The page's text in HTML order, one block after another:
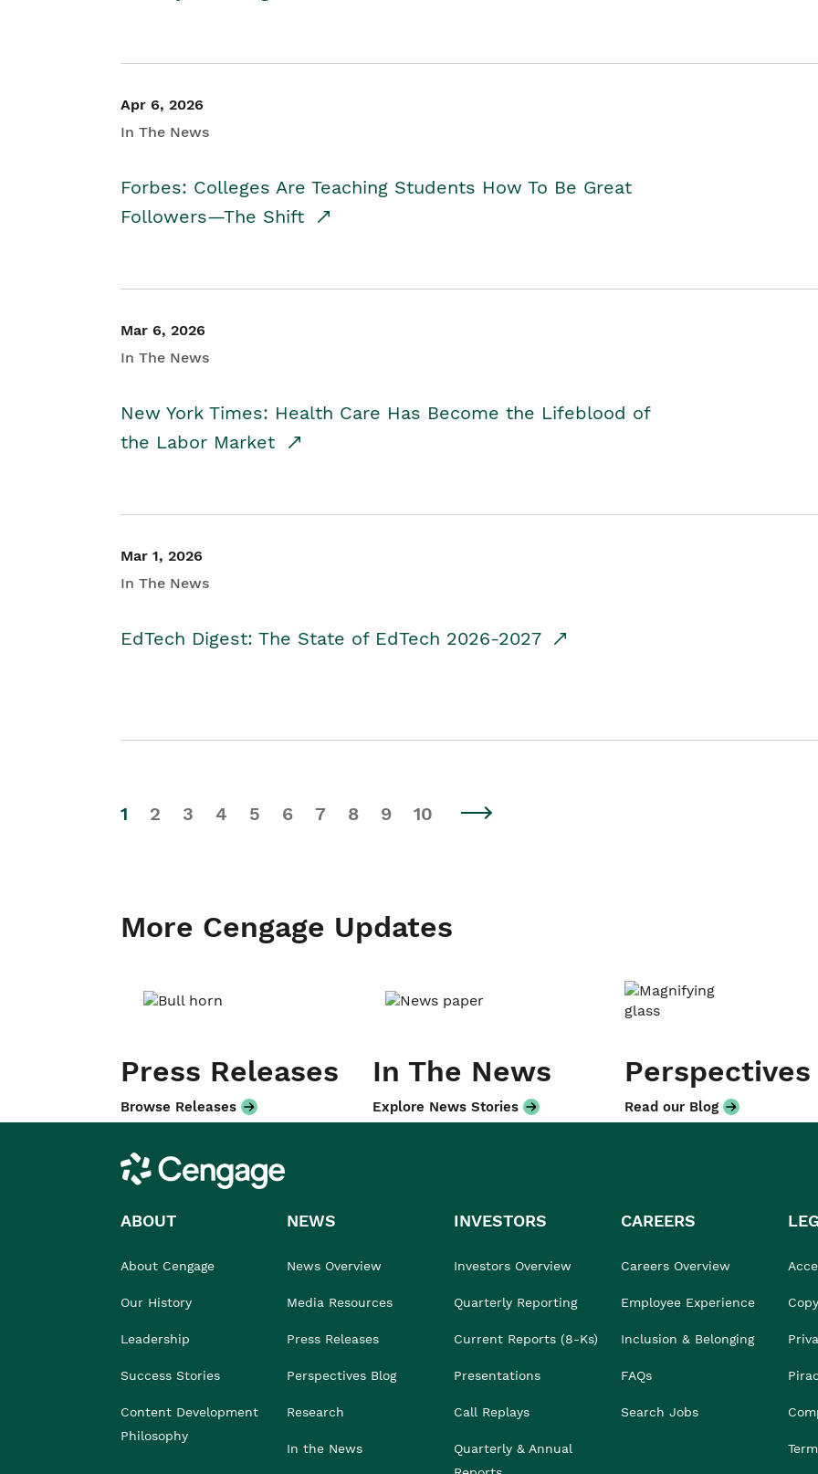
Apr 6, 2026
In The News
Forbes: Colleges Are Teaching Students How To Be Great
Followers—The Shift
Mar 6, 2026
In The News
New York Times: Health Care Has Become the Lifeblood of
the Labor Market
Mar 1, 2026
In The News
EdTech Digest: The State of EdTech 2026-2027
1 2 3 4 5 6 7 8 9 10
More Cengage Updates
Press Releases
Browse Releases
In The News
Explore News Stories
Perspectives
Read our Blog
Cengage
ABOUT
About Cengage
Our History
Leadership
Success Stories
Content Development
Philosophy
NEWS
News Overview
Media Resources
Press Releases
Perspectives Blog
Research
In the News
INVESTORS
Investors Overview
Quarterly Reporting
Current Reports (8-Ks)
Presentations
Call Replays
Quarterly & Annual
CAREERS
Careers Overview
Employee Experience
Inclusion & Belonging
FAQs
Search Jobs